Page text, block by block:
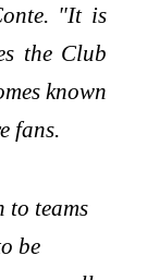
"It is
the Club
known
fans.
to teams
be